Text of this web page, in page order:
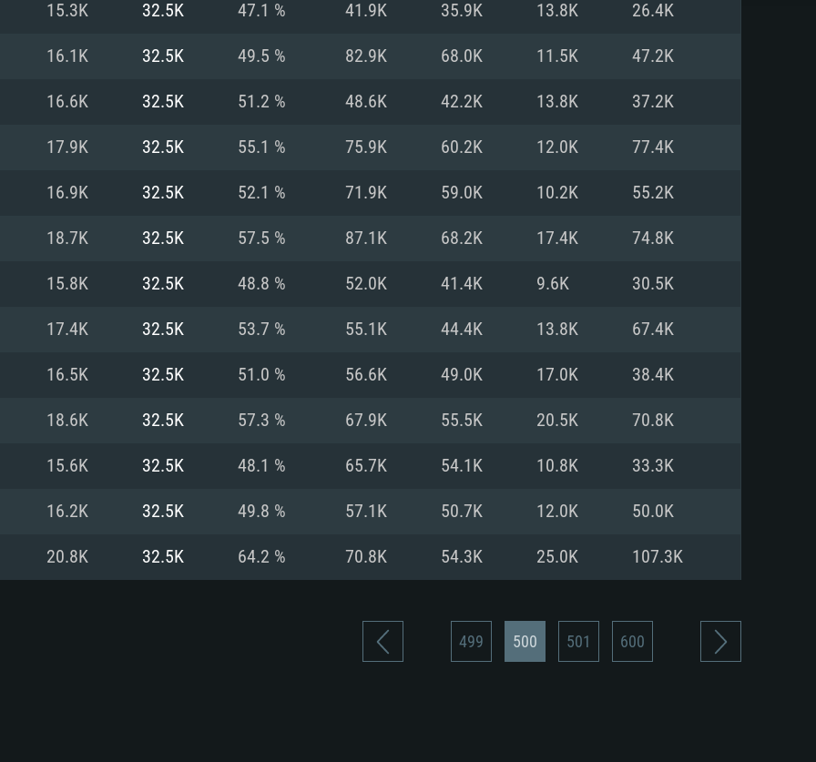
For MAC For Linux
card: AMD
the game is
Recommended
Processor: Intel Core i5 or Ryzen 5 3600 and better
Memory: 16 GB and more
Video Card: DirectX 11 level video card or higher
Radeon RX 570 and higher
Network: Broadband Internet connection
Hard Drive: 75.9 GB (Full client)
(Intel Xeon is
supported
Metal
Recommended
Processor: Core i7 (Intel Xeon is not supported)
Memory: 8 GB
Video Card: Radeon Vega II or higher with Metal
proprietary
older than 6
for the
Recommended
Processor: Intel Core i7
Memory: 16 GB
Video Card: NVIDIA 1060 with latest proprietary
(Radeon RX 570) with latest proprietary drivers
Network: Broadband Internet connection
Hard Drive: 62.2 GB (Full client)
15.3K 32.5K 47.1 % 41.9K 35.9K 13.8K 26.4K
16.1K 32.5K 49.5 % 82.9K 68.0K 11.5K 47.2K
16.6K 32.5K 51.2 % 48.6K 42.2K 13.8K 37.2K
17.9K 32.5K 55.1 % 75.9K 60.2K 12.0K 77.4K
16.9K 32.5K 52.1 % 71.9K 59.0K 10.2K 55.2K
18.7K 32.5K 57.5 % 87.1K 68.2K 17.4K 74.8K
15.8K 32.5K 48.8 % 52.0K 41.4K 9.6K 30.5K
17.4K 32.5K 53.7 % 55.1K 44.4K 13.8K 67.4K
16.5K 32.5K 51.0 % 56.6K 49.0K 17.0K 38.4K
18.6K 32.5K 57.3 % 67.9K 55.5K 20.5K 70.8K
15.6K 32.5K 48.1 % 65.7K 54.1K 10.8K 33.3K
16.2K 32.5K 49.8 % 57.1K 50.7K 12.0K 50.0K
20.8K 32.5K 64.2 % 70.8K 54.3K 25.0K 107.3K
499 500 501 600